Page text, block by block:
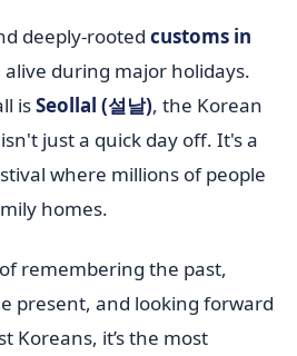
deeply-rooted customs in
during major holidays.
isSeollal (설날), the Korean
just a quick day off. It's a
where millions of people
homes.
remembering the past,
present, and looking forward
Koreans, it’s the most